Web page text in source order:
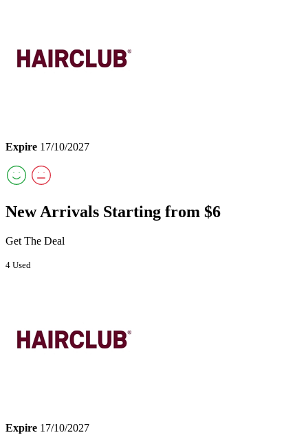
Expire 17/10/2027
New Arrivals Starting from $6
Get The Deal
4 Used
Expire 17/10/2027